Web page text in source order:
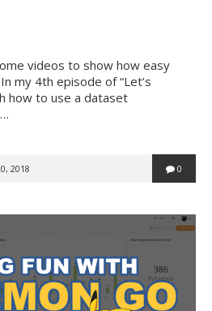
videos to show how easy
my 4th episode of “Let’s
how to use a dataset
2018 0